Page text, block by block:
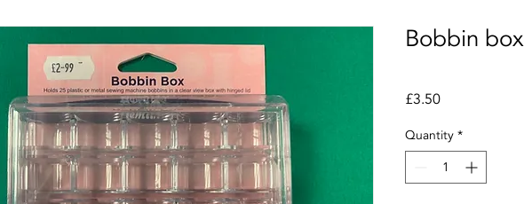
Bobbin box
£3.50Price
Quantity *